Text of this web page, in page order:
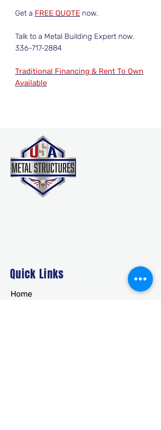
Get a FREE QUOTE now.
Talk to a Metal Building Expert now.
336-717-2884
Traditional Financing & Rent To Own
Available
Quick Links
Home